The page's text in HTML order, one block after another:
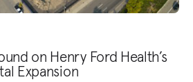
on Henry Ford Health’s
Expansion